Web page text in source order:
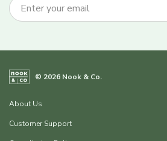
© 2026 Nook & Co.
About Us
Customer Support